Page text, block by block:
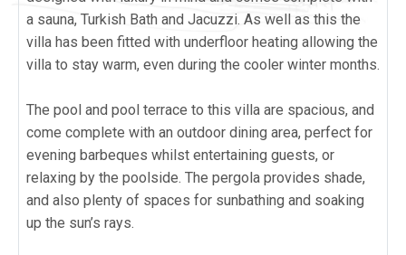
a sauna, Turkish Bath and Jacuzzi. As well as this the
villa has been fitted with underfloor heating allowing the
villa to stay warm, even during the cooler winter months.
The pool and pool terrace to this villa are spacious, and
come complete with an outdoor dining area, perfect for
evening barbeques whilst entertaining guests, or
relaxing by the poolside. The pergola provides shade,
and also plenty of spaces for sunbathing and soaking
up the sun’s rays.